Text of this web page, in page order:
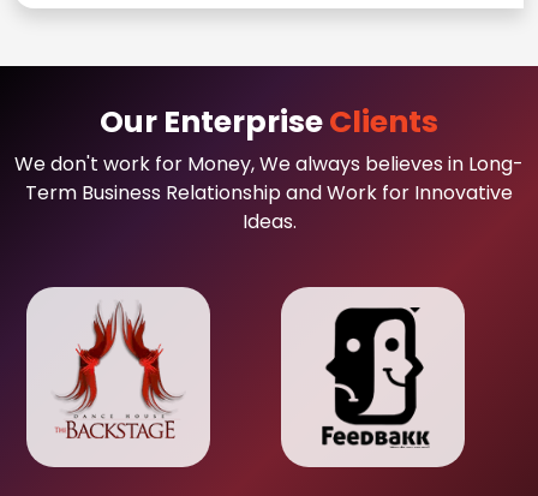
Our EnterpriseClients
We don't work for Money, We always believes in Long-
Term Business Relationship and Work for Innovative
Ideas.